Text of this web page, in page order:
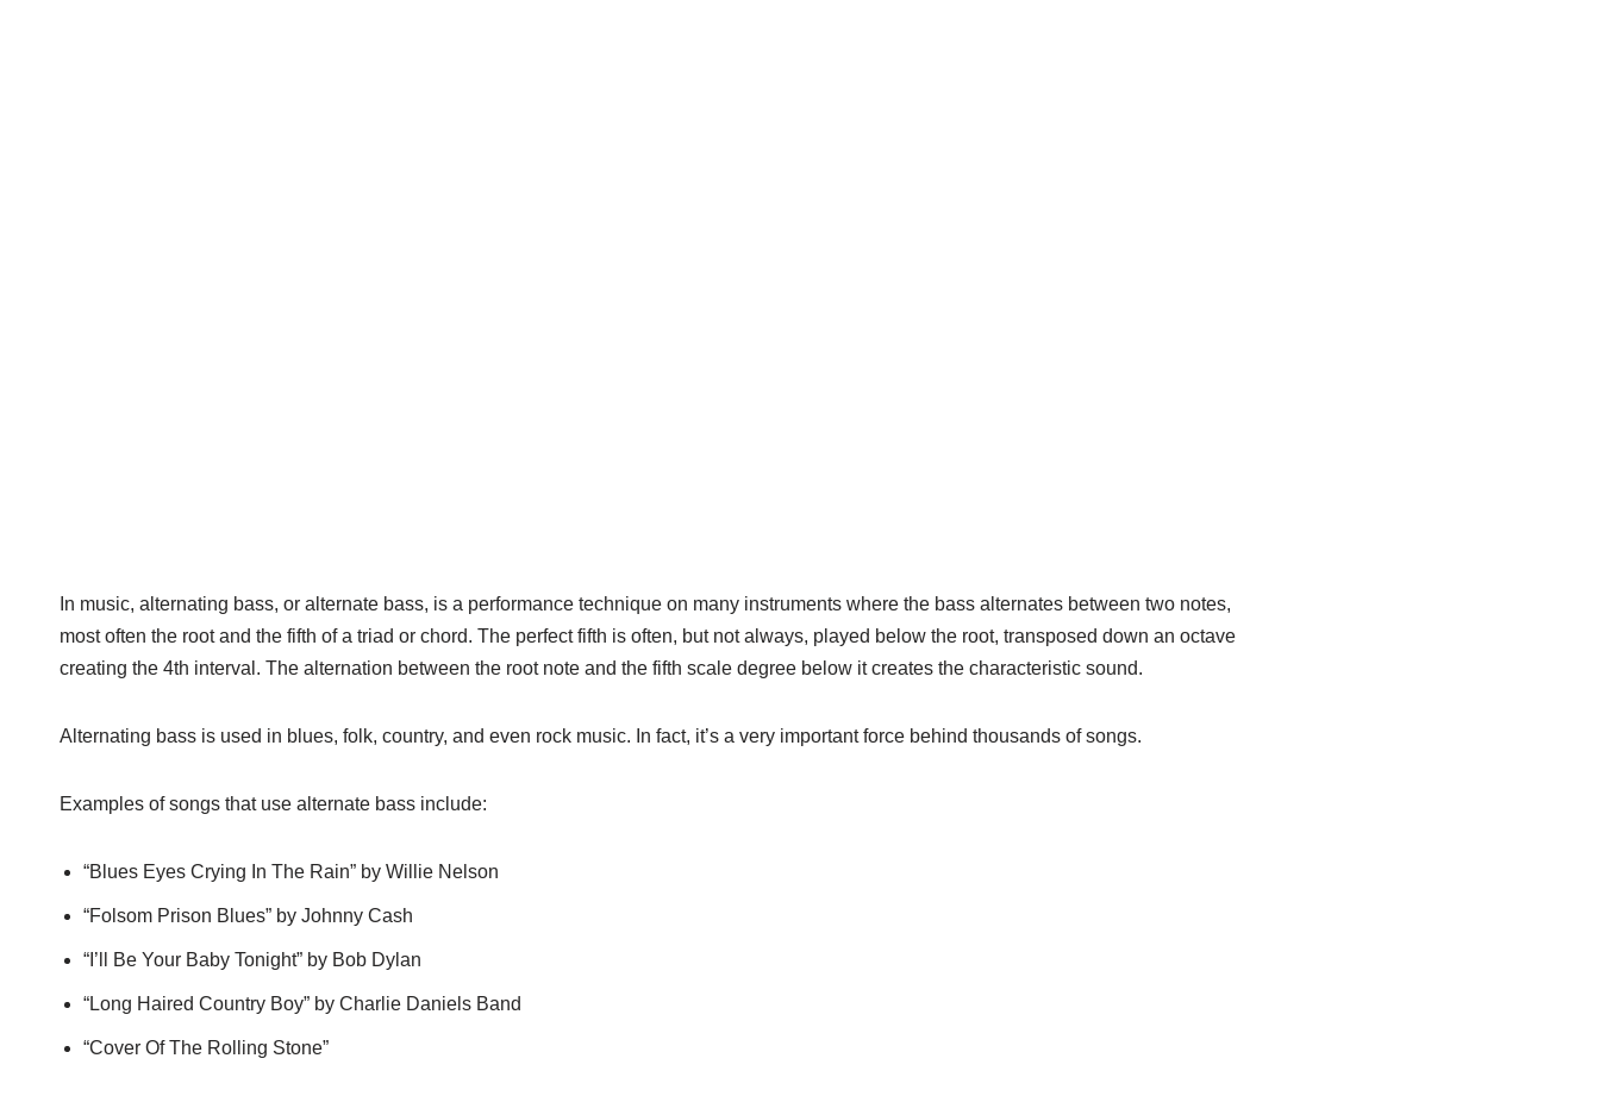
In music, alternating bass, or alternate bass, is a performance technique on many instruments where the bass alternates between two notes,
most often the root and the fifth of a triad or chord. The perfect fifth is often, but not always, played below the root, transposed down an octave
creating the 4th interval. The alternation between the root note and the fifth scale degree below it creates the characteristic sound.
Alternating bass is used in blues, folk, country, and even rock music. In fact, it’s a very important force behind thousands of songs.
Examples of songs that use alternate bass include:
“Blues Eyes Crying In The Rain” by Willie Nelson
“Folsom Prison Blues” by Johnny Cash
“I’ll Be Your Baby Tonight” by Bob Dylan
“Long Haired Country Boy” by Charlie Daniels Band
“Cover Of The Rolling Stone”